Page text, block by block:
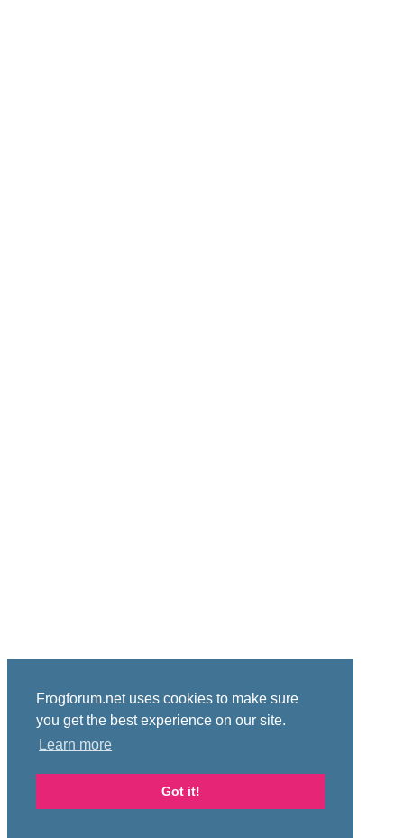
Frogforum.net uses cookies to make sure
you get the best experience on our site.
Learn more
Got it!